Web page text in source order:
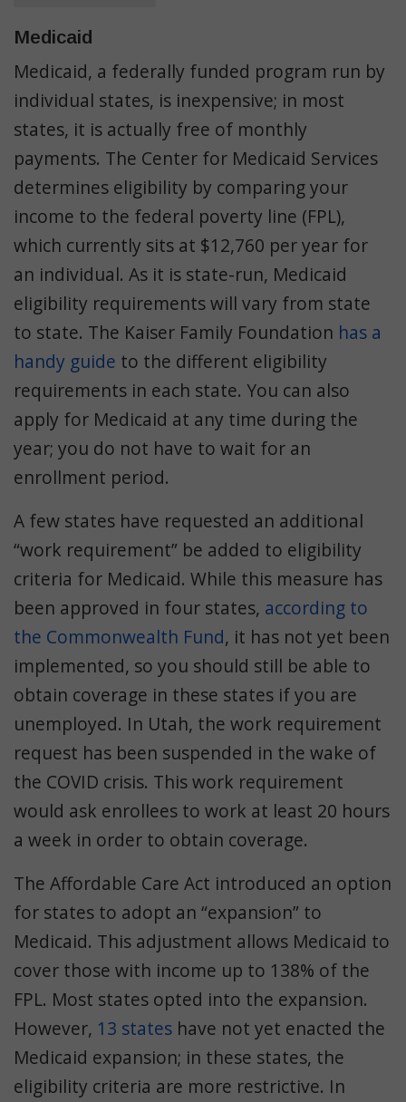
Medicaid
Medicaid, a federally funded program run by
individual states, is inexpensive; in most
states, it is actually free of monthly
payments. The Center for Medicaid Services
determines eligibility by comparing your
income to the federal poverty line (FPL),
which currently sits at $12,760 per year for
an individual. As it is state-run, Medicaid
eligibility requirements will vary from state
to state. The Kaiser Family Foundation has a
handy guide to the different eligibility
requirements in each state. You can also
apply for Medicaid at any time during the
year; you do not have to wait for an
enrollment period.
A few states have requested an additional
“work requirement” be added to eligibility
criteria for Medicaid. While this measure has
been approved in four states, according to
the Commonwealth Fund, it has not yet been
implemented, so you should still be able to
obtain coverage in these states if you are
unemployed. In Utah, the work requirement
request has been suspended in the wake of
the COVID crisis. This work requirement
would ask enrollees to work at least 20 hours
a week in order to obtain coverage.
The Affordable Care Act introduced an option
for states to adopt an “expansion” to
Medicaid. This adjustment allows Medicaid to
cover those with income up to 138% of the
FPL. Most states opted into the expansion.
However, 13 states have not yet enacted the
Medicaid expansion; in these states, the
eligibility criteria are more restrictive. In